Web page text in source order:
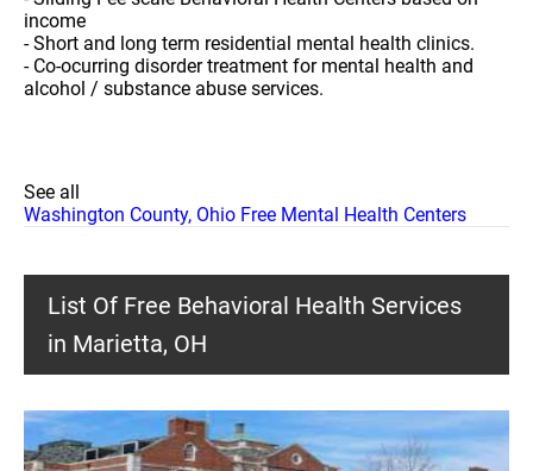
income
- Short and long term residential mental health clinics.
- Co-ocurring disorder treatment for mental health and
alcohol / substance abuse services.
See all
Washington County, Ohio Free Mental Health Centers
List Of Free Behavioral Health Services
in Marietta, OH